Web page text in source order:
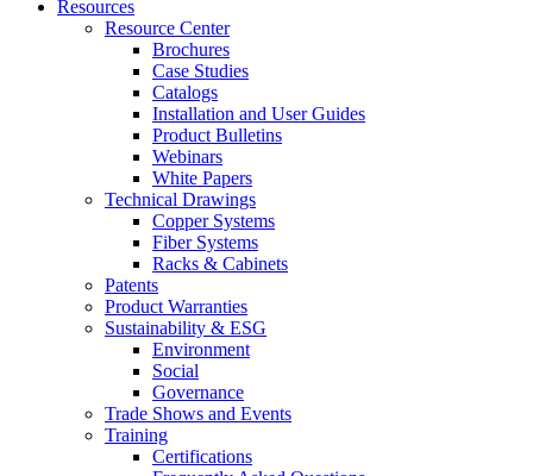
Resources
Resource Center
Brochures
Case Studies
Catalogs
Installation and User Guides
Product Bulletins
Webinars
White Papers
Technical Drawings
Copper Systems
Fiber Systems
Racks & Cabinets
Patents
Product Warranties
Sustainability & ESG
Environment
Social
Governance
Trade Shows and Events
Training
Certifications